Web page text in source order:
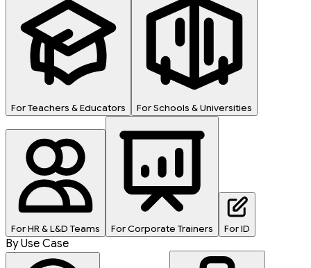
For Teachers & Educators For Schools & Universities
For HR & L&D Teams For Corporate Trainers For ID
By Use Case